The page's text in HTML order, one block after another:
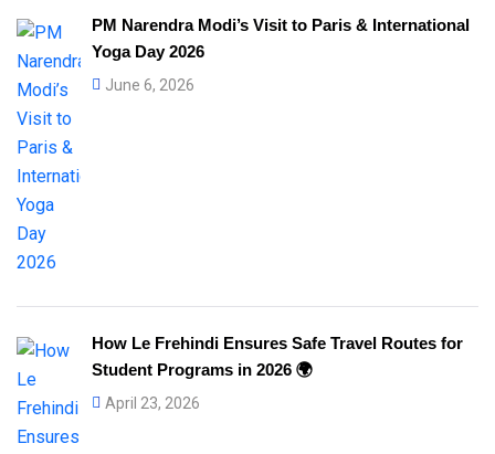
PM Narendra Modi’s Visit to Paris & International
Yoga Day 2026
June 6, 2026
How Le Frehindi Ensures Safe Travel Routes for
Student Programs in 2026 🌍
April 23, 2026